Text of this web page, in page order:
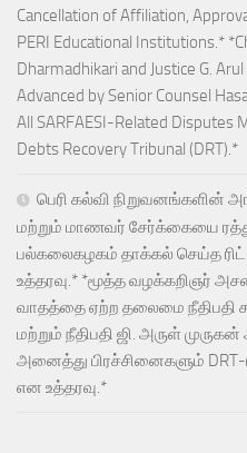
Cancellation of Affiliation,
PERI Educational Institutions.*
Dharmadhikari and Justice G.
Advanced by Senior Counsel
All SARFAESI-Related Disputes
Debts Recovery Tribunal (DRT).*
பெரி கல்வி நிறுவனங்களின்
மற்றும் மாணவர் சேர்க்கையை
பல்கலைகழகம் தாக்கல் செய்த
உத்தரவு.* *மூத்த வழக்கறிஞர்
வாதத்தை ஏற்ற தலைமை நீதிபதி
மற்றும் நீதிபதி ஜி. அருள்
அனைத்து பிரச்சினைகளும்
என உத்தரவு.*